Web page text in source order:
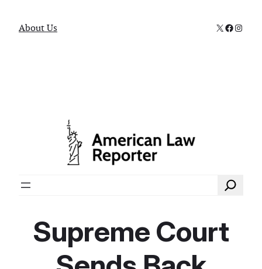
About Us X
Search
Supreme Court